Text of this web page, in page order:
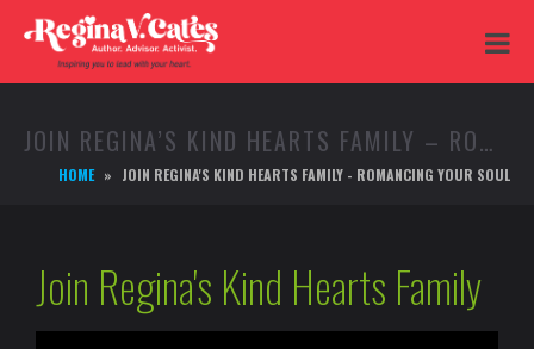
JOIN REGINA’S KIND HEARTS FAMILY – ROMANCING YOUR SOUL
HOME JOIN REGINA'S KIND HEARTS FAMILY - ROMANCING YOUR SOUL
Join Regina's Kind Hearts Family